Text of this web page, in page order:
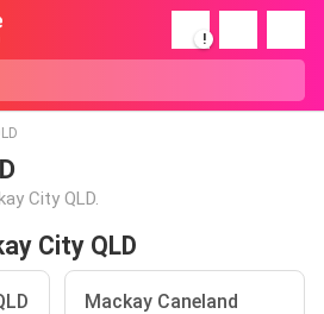
!
City QLD.
City QLD
Mackay Caneland